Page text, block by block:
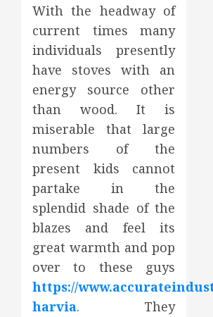
With the headway of
current times many
individuals presently
have stoves with an
energy source other
than wood. It is
miserable that large
numbers of the
present kids cannot
partake in the
splendid shade of the
blazes and feel its
great warmth and pop
over to these guys
https://
harvia. They